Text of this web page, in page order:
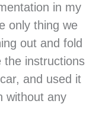
in my
only thing we
out and fold
the instructions
and used it
without any